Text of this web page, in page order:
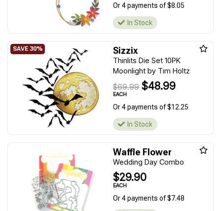
Or 4 payments of $8.05
In Stock
Sizzix
Thinlits Die Set 10PK
Moonlight by Tim Holtz
$69.99 $48.99
EACH
Or 4 payments of $12.25
In Stock
Waffle Flower
Wedding Day Combo
$29.90
EACH
Or 4 payments of $7.48